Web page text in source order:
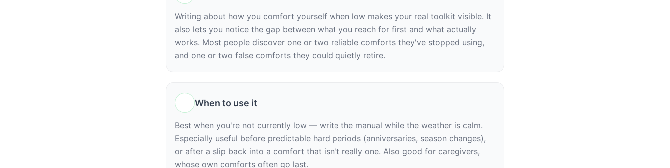
Writing about how you comfort yourself when low makes your real toolkit visible. It
also lets you notice the gap between what you reach for first and what actually
works. Most people discover one or two reliable comforts they've stopped using,
and one or two false comforts they could quietly retire.
When to use it
Best when you're not currently low — write the manual while the weather is calm.
Especially useful before predictable hard periods (anniversaries, season changes),
or after a slip back into a comfort that isn't really one. Also good for caregivers,
whose own comforts often go last.